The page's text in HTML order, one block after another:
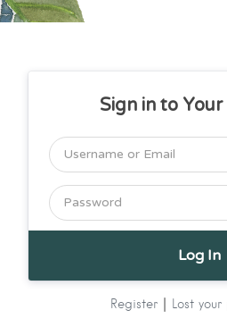
Sign in to
Register| Lost